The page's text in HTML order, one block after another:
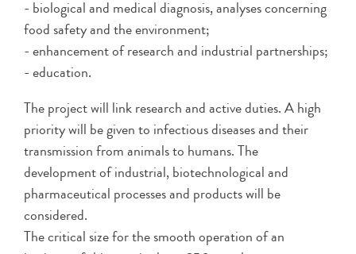
- biological and medical diagnosis, analyses concerning
food safety and the environment;
- enhancement of research and industrial partnerships;
- education.
The project will link research and active duties. A high
priority will be given to infectious diseases and their
transmission from animals to humans. The
development of industrial, biotechnological and
pharmaceutical processes and products will be
considered.
The critical size for the smooth operation of an